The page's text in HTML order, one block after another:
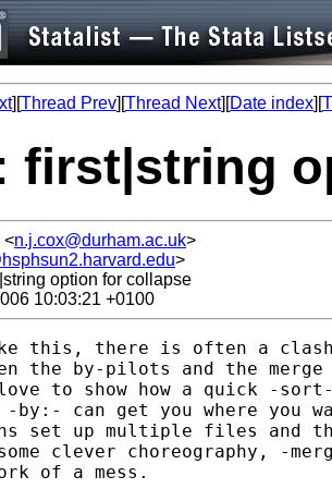
][Thread Prev][Thread Next][Date index][
first|string
<n.j.cox@durham.ac.uk>
>
option for collapse
10:03:21 +0100
this, there is often a
the by-pilots and the merge
to show how a quick -
by:- can get you where you
set up multiple files and
clever choreography, -
of a mess.